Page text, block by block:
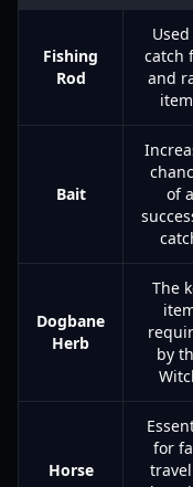
Fishing
Rod
catch
and
Bait
of a
Dogbane
Herb
The
by
Horse
for